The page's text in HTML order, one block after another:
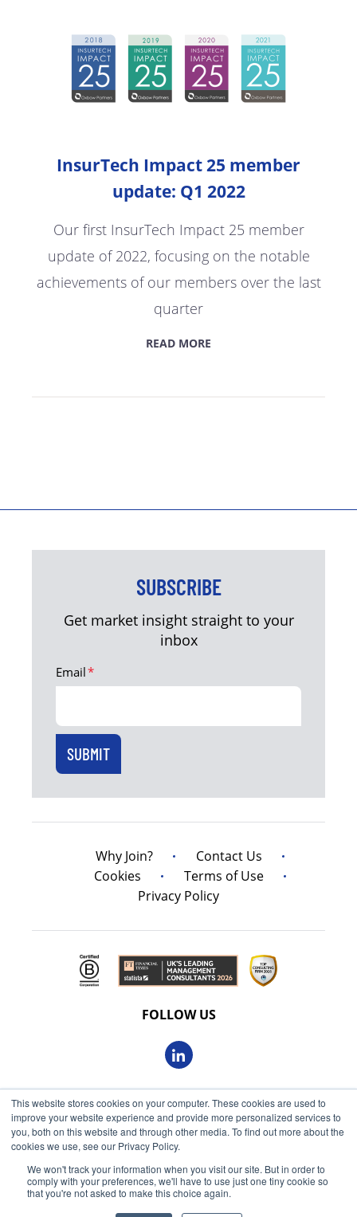
This website stores cookies on your computer. These cookies are used to
improve your website experience and provide more personalized services to
you, both on this website and through other media. To find out more about the
cookies we use, see our Privacy Policy.
We won't track your information when you visit our site. But in order to
comply with your preferences, we'll have to use just one tiny cookie so
that you're not asked to make this choice again.
Get market insights straight
to your inbox
KEEP ME INFORMED
InsurTech Impact 25 member
update: Q1 2022
Our first InsurTech Impact 25 member
update of 2022, focusing on the notable
achievements of our members over the last
quarter
READ MORE
SUBSCRIBE
Get market insight straight to your
inbox
Email*
Why Join?
Contact Us
Cookies
Terms of Use
Privacy Policy
FOLLOW US
© 2026 Oxbow Partners Ltd
Registered in England and Wales 09863607
VAT registered: 230 6113 59
Registered address: 68 King William Street, London, EC4N
7HR